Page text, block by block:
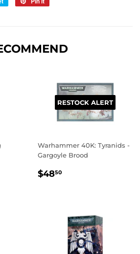
RESTOCK ALERT
Warhammer 40K: Tyranids -
Gargoyle Brood
REGULAR
$4850